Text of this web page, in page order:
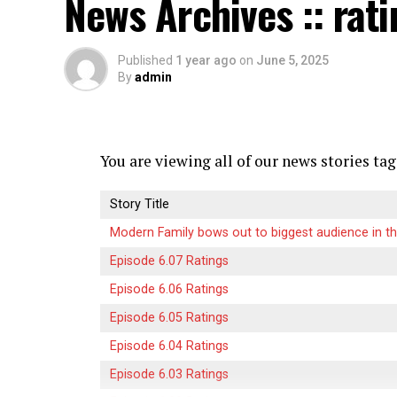
watch their favorite shows anywhere at
competition among providers striving for
Now we’re witnessing an explosion of
viewers everywhere.
What Sets Crackstreams 2.0
Crackstreams 2.0 stands out in a
user experience and advanced
allowing users to find their favorite sports
enhance the viewing experience. No
2.0 ensures smooth playback even during
News Archives ::
Published 1 year ago on June 5, 2025
Byadmin
You are viewing all of our news stories
Story Title
Modern Family bows out to biggest audience in
Episode 6.07 Ratings
Episode 6.06 Ratings
Episode 6.05 Ratings
Episode 6.04 Ratings
Episode 6.03 Ratings